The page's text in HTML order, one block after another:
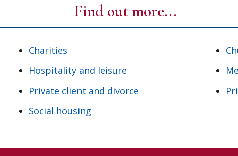
Find out more...
Charities
Hospitality and leisure
Private client and divorce
Social housing